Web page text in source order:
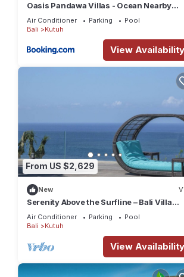
Upper Floor
- Fully equipped kitchen area (shared
- Media room with 48-inch TV
Top Floor
- Two double bedrooms with King-size
Outside grounds
- Swimming pool (22m) with sun terrace
- Pool deck with sun loungers & parasols
- Barbecue area and kitchenette
- Open-sided poolside pavilion with
- Alfresco dining terrace
- Tropical gardens
Oasis Pandawa Villas - Ocean Nearby
Luxury Retreat
Air Conditioner Parking
Pool
Bali
Kutuh
View Availability
From US $2,629
New
Serenity Above the Surfline – Bali Villa
1089
Air Conditioner Parking
Pool
Bali
Kutuh
View Availability